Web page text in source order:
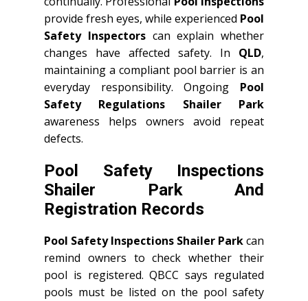
provide fresh eyes, while experienced Pool
Safety Inspectorscan explain whether
changes have affected safety. In QLD,
maintaining a compliant pool barrier is an
everyday responsibility. Ongoing Pool
Safety Regulations Shailer Park
awareness helps owners avoid repeat
defects.
Pool Safety Inspections
Shailer Park And
Registration Records
Pool Safety Inspections Shailer Parkcan
remind owners to check whether their
pool is registered. QBCC says regulated
pools must be listed on the pool safety